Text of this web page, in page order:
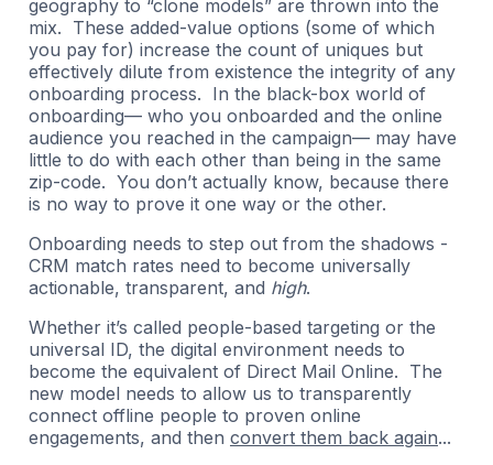
geography to “clone models” are thrown into the
mix. These added-value options (some of which
you pay for) increase the count of uniques but
effectively dilute from existence the integrity of any
onboarding process. In the black-box world of
onboarding— who you onboarded and the online
audience you reached in the campaign— may have
little to do with each other than being in the same
zip-code. You don’t actually know, because there
is no way to prove it one way or the other.
Onboarding needs to step out from the shadows -
CRM match rates need to become universally
actionable, transparent, and high.
Whether it’s called people-based targeting or the
universal ID, the digital environment needs to
become the equivalent of Direct Mail Online. The
new model needs to allow us to transparently
connect offline people to proven online
engagements, and then convert them back again...